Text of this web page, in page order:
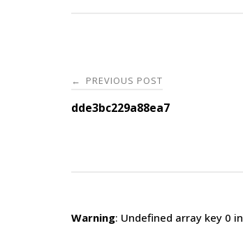
Post
navigation
← PREVIOUS POST
dde3bc229a88ea7
Warning: Undefined array key 0 in